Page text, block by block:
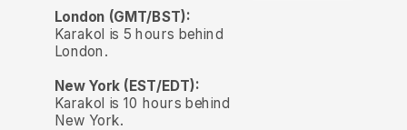
London (GMT/BST):
Karakol is 5 hours behind
London.
New York (EST/EDT):
Karakol is 10 hours behind
New York.